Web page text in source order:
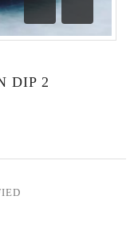
Previous
Next
DIP 2